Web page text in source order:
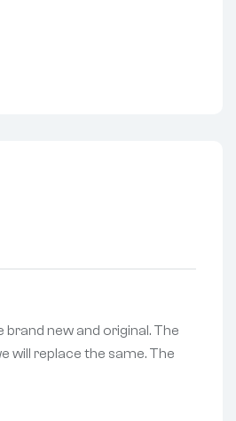
new and original. The
will replace the same. The